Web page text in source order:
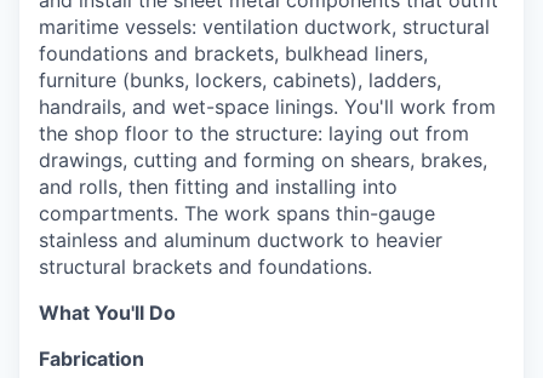
maritime vessels: ventilation ductwork, structural
foundations and brackets, bulkhead liners,
furniture (bunks, lockers, cabinets), ladders,
handrails, and wet-space linings. You'll work from
the shop floor to the structure: laying out from
drawings, cutting and forming on shears, brakes,
and rolls, then fitting and installing into
compartments. The work spans thin-gauge
stainless and aluminum ductwork to heavier
structural brackets and foundations.
What You'll Do
Fabrication